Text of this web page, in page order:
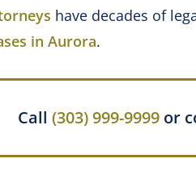
have decades of
in Aurora.
Call (303) 999-9999 or